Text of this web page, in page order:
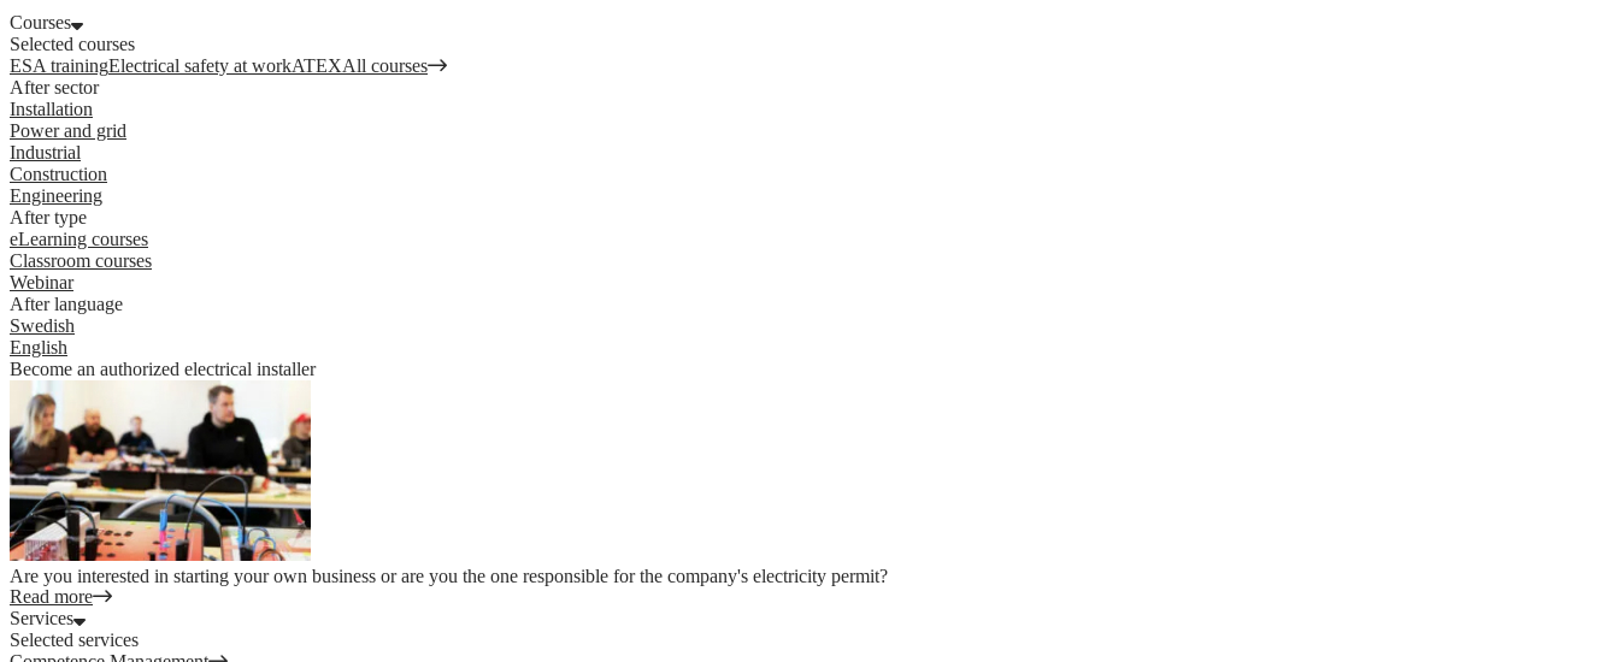
Courses
Selected courses
ESA trainingElectrical safety at workATEXAll courses
After sector
Installation
Power and grid
Industrial
Construction
Engineering
After type
eLearning courses
Classroom courses
Webinar
After language
Swedish
English
Become an authorized electrical installer
Are you interested in starting your own business or are you the one responsible for the company's electricity permit?
Read more
Services
Selected services